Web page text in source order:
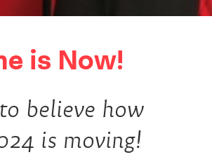
is Now!
believe how
is moving!